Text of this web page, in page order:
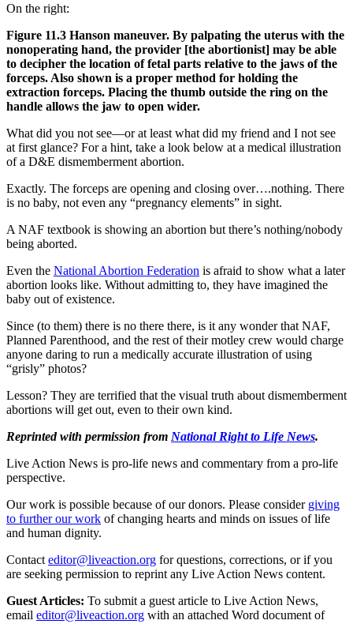
On the right:
Figure 11.3 Hanson maneuver. By palpating the uterus with the
nonoperating hand, the provider [the abortionist] may be able
to decipher the location of fetal parts relative to the jaws of the
forceps. Also shown is a proper method for holding the
extraction forceps. Placing the thumb outside the ring on the
handle allows the jaw to open wider.
What did you not see—or at least what did my friend and I not see
at first glance? For a hint, take a look below at a medical illustration
of a D&E dismemberment abortion.
Exactly. The forceps are opening and closing over….nothing. There
is no baby, not even any “pregnancy elements” in sight.
A NAF textbook is showing an abortion but there’s nothing/nobody
being aborted.
Even the National Abortion Federation is afraid to show what a later
abortion looks like. Without admitting to, they have imagined the
baby out of existence.
Since (to them) there is no there there, is it any wonder that NAF,
Planned Parenthood, and the rest of their motley crew would charge
anyone daring to run a medically accurate illustration of using
“grisly” photos?
Lesson? They are terrified that the visual truth about dismemberment
abortions will get out, even to their own kind.
Reprinted with permission from National Right to Life News.
Live Action News is pro-life news and commentary from a pro-life
perspective.
Our work is possible because of our donors. Please consider giving
to further our work of changing hearts and minds on issues of life
and human dignity.
Contact editor@liveaction.org for questions, corrections, or if you
are seeking permission to reprint any Live Action News content.
Guest Articles: To submit a guest article to Live Action News,
email editor@liveaction.org with an attached Word document of